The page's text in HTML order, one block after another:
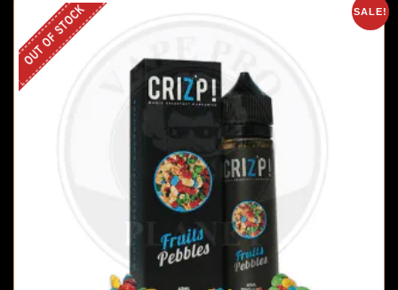
SALE!
OUT OF STOCK